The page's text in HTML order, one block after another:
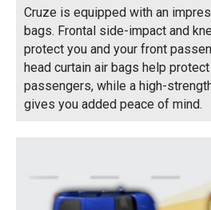
Cruze is equipped with an
bags. Frontal side-impact and
protect you and your front
head curtain air bags help
passengers, while a high-
gives you added peace of mind.